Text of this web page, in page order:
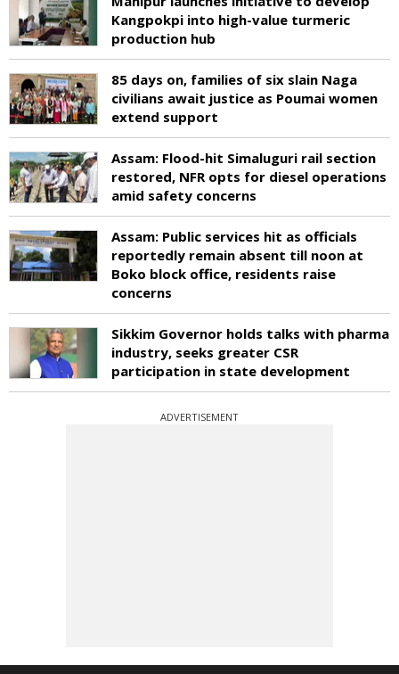
Kangpokpi into high-value turmeric
production hub
85 days on, families of six slain Naga
civilians await justice as Poumai women
extend support
Assam: Flood-hit Simaluguri rail section
restored, NFR opts for diesel operations
amid safety concerns
Assam: Public services hit as officials
reportedly remain absent till noon at
Boko block office, residents raise
concerns
Sikkim Governor holds talks with pharma
industry, seeks greater CSR
participation in state development
ADVERTISEMENT